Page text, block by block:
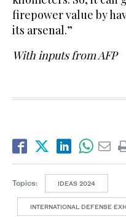
firepower value by
its arsenal.”
With inputs from AFP
Topics: IDEAS 2024
INTERNATIONAL DEFENSE